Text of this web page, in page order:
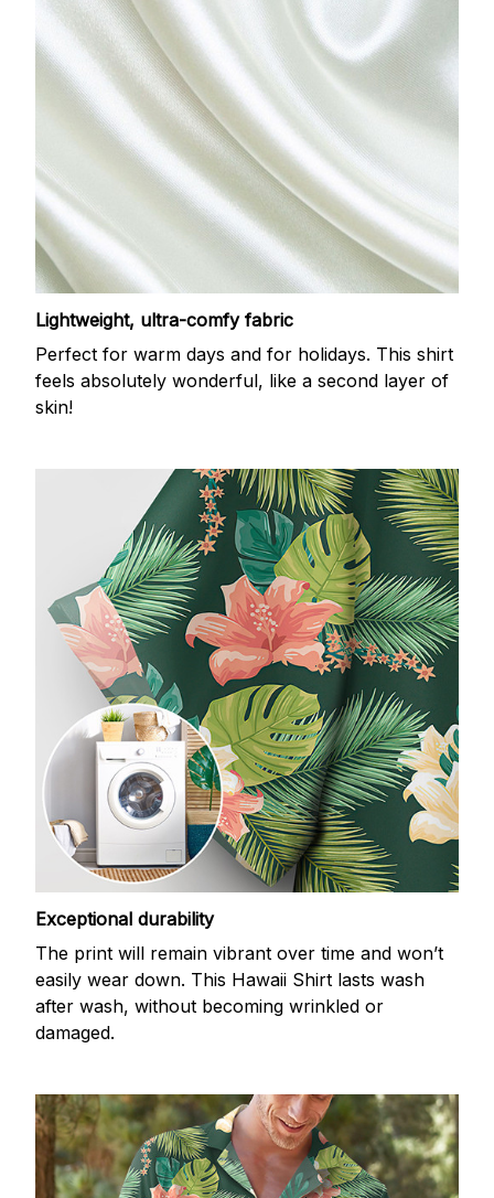
Lightweight, ultra-comfy fabric
Perfect for warm days and for holidays. This shirt
feels absolutely wonderful, like a second layer of
skin!
Exceptional durability
The print will remain vibrant over time and won’t
easily wear down. This Hawaii Shirt lasts wash
after wash, without becoming wrinkled or
damaged.